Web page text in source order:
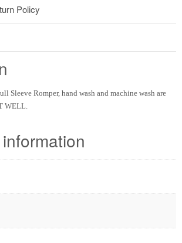
Policy
Sleeve Romper, hand wash and machine wash are
WELL.